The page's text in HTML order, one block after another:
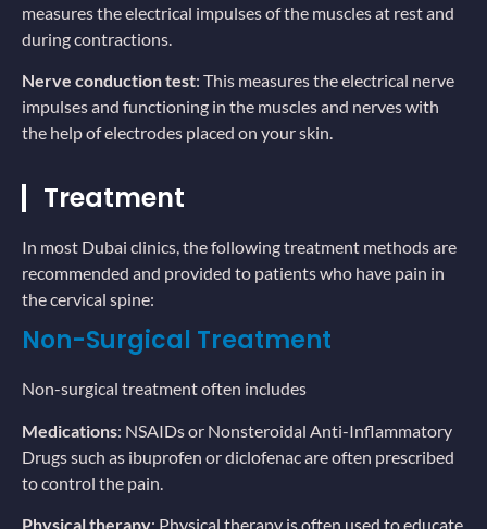
measures the electrical impulses of the muscles at rest and
during contractions.
Nerve conduction test: This measures the electrical nerve
impulses and functioning in the muscles and nerves with
the help of electrodes placed on your skin.
Treatment
In most Dubai clinics, the following treatment methods are
recommended and provided to patients who have pain in
the cervical spine:
Non-Surgical Treatment
Non-surgical treatment often includes
Medications: NSAIDs or Nonsteroidal Anti-Inflammatory
Drugs such as ibuprofen or diclofenac are often prescribed
to control the pain.
Physical therapy: Physical therapy is often used to educate